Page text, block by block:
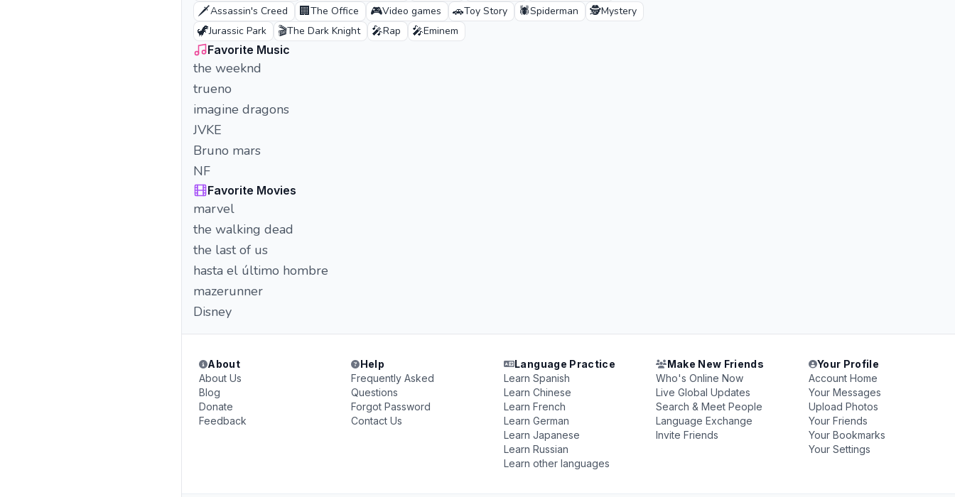
🗡️Assassin's Creed 🏢The Office 🎮Video games 🚗Toy Story 🕷️Spiderman 🕵️Mystery
🦖Jurassic Park 🎬The Dark Knight 🎤Rap 🎤Eminem
Favorite Music
the weeknd
trueno
imagine dragons
JVKE
Bruno mars
NF
Favorite Movies
marvel
the walking dead
the last of us
hasta el último hombre
mazerunner
Disney
About
About Us
Blog
Donate
Feedback
Help
Frequently Asked
Questions
Forgot Password
Contact Us
Language Practice
Learn Spanish
Learn Chinese
Learn French
Learn German
Learn Japanese
Learn Russian
Learn other languages
Make New Friends
Who's Online Now
Live Global Updates
Search & Meet People
Language Exchange
Invite Friends
Your Profile
Account Home
Your Messages
Upload Photos
Your Friends
Your Bookmarks
Your Settings